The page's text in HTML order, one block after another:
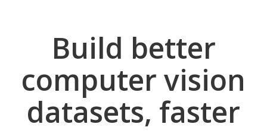
Build better
computer vision
datasets, faster